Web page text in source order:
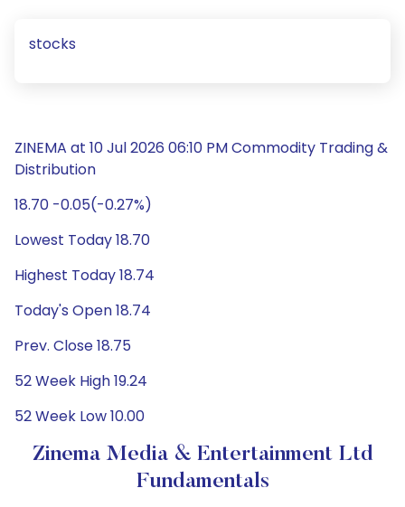
stocks
ZINEMA at 10 Jul 2026 06:10 PM Commodity Trading &
Distribution
18.70 -0.05(-0.27%)
Lowest Today 18.70
Highest Today 18.74
Today's Open 18.74
Prev. Close 18.75
52 Week High 19.24
52 Week Low 10.00
Zinema Media & Entertainment Ltd
Fundamentals